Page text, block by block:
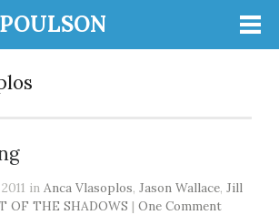
in Anca Vlasoplos, Jason Wallace, Jill
OF THE SHADOWS | One Comment